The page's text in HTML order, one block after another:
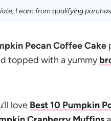
I earn from qualifying
Pecan Coffee Cake
topped with a yummy
love Best 10 Pumpkin